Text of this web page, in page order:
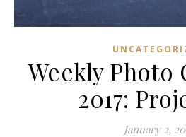
Weekly Photo
2017:
January 2,